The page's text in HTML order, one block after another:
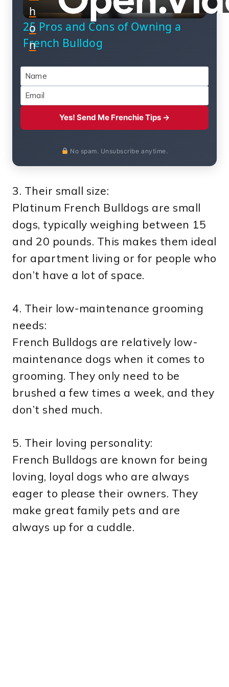
Video
h
o
n
25 Pros and Cons of Owning a
French Bulldog
Yes! Send Me Frenchie Tips →
No spam. Unsubscribe anytime.
3. Their small size:
Platinum French Bulldogs are small
dogs, typically weighing between 15
and 20 pounds. This makes them ideal
for apartment living or for people who
don’t have a lot of space.
4. Their low-maintenance grooming
needs:
French Bulldogs are relatively low-
maintenance dogs when it comes to
grooming. They only need to be
brushed a few times a week, and they
don’t shed much.
5. Their loving personality:
French Bulldogs are known for being
loving, loyal dogs who are always
eager to please their owners. They
make great family pets and are
always up for a cuddle.